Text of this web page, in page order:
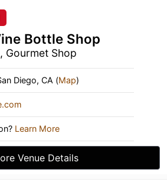
Bottle Shop
Gourmet Shop
Diego, CA (Map)
Learn More
Venue Details